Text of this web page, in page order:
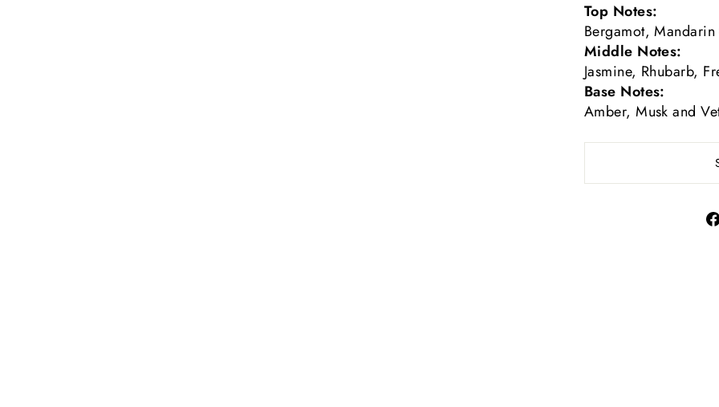
Top Notes:
Bergamot,
Middle Notes:
Jasmine, Rhubarb,
Base Notes:
Amber, Musk and